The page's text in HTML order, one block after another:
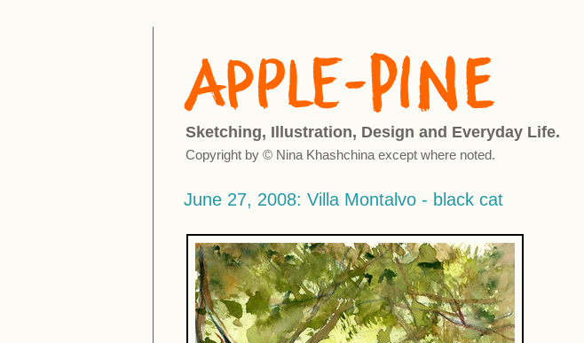
Sketching, Illustration, Design and Everyday Life.
Copyright by © Nina Khashchina except where noted.
June 27, 2008: Villa Montalvo - black cat